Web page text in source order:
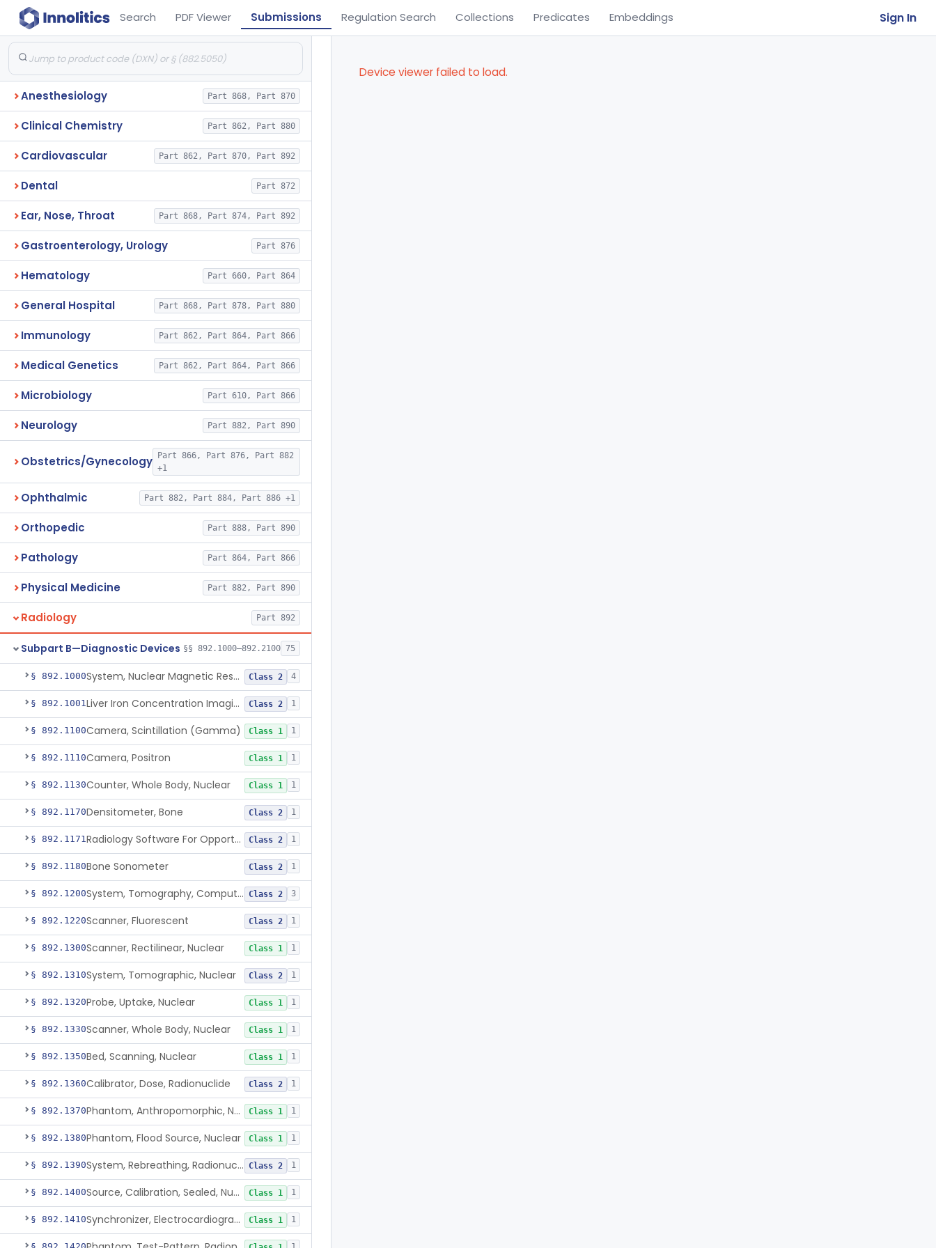
Search PDF Viewer Submissions Regulation Search Collections Predicates Embeddings Sign In
Anesthesiology Part 868, Part 870
Clinical Chemistry Part 862, Part 880
Cardiovascular Part 862, Part 870, Part 892
Dental Part 872
Ear, Nose, Throat Part 868, Part 874, Part 892
Gastroenterology, Urology Part 876
Hematology Part 660, Part 864
General Hospital Part 868, Part 878, Part 880
Immunology Part 862, Part 864, Part 866
Medical Genetics Part 862, Part 864, Part 866
Microbiology Part 610, Part 866
Neurology Part 882, Part 890
Obstetrics/Gynecology
Part 866, Part 876, Part 882
+1
Ophthalmic Part 882, Part 884, Part 886 +1
Orthopedic Part 888, Part 890
Pathology Part 864, Part 866
Physical Medicine Part 882, Part 890
Radiology Part 892
Subpart B—Diagnostic Devices §§ 892.1000–892.2100 75
§ 892.1000 System, Nuclear Magnetic Resonance Imaging Class 2 4
§ 892.1001 Liver Iron Concentration Imaging Companion Diagnostic For Deferasirox Class 2 1
§ 892.1100Camera, Scintillation (Gamma) Class 1 1
§ 892.1110Camera, Positron Class 1 1
§ 892.1130Counter, Whole Body, Nuclear Class 1 1
§ 892.1170Densitometer, Bone Class 2 1
§ 892.1171 Radiology Software For Opportunistic Evaluation Of Low Bone Mineral Density Class 2 1
§ 892.1180Bone Sonometer Class 2 1
§ 892.1200 System, Tomography, Computed, Emission Class 2 3
§ 892.1220Scanner, Fluorescent Class 2 1
§ 892.1300Scanner, Rectilinear, Nuclear Class 1 1
§ 892.1310System, Tomographic, Nuclear Class 2 1
§ 892.1320Probe, Uptake, Nuclear Class 1 1
§ 892.1330Scanner, Whole Body, Nuclear Class 1 1
§ 892.1350Bed, Scanning, Nuclear Class 1 1
§ 892.1360Calibrator, Dose, Radionuclide Class 2 1
§ 892.1370 Phantom, Anthropomorphic, Nuclear Class 1 1
§ 892.1380Phantom, Flood Source, Nuclear Class 1 1
§ 892.1390 System, Rebreathing, Radionuclide Class 2 1
§ 892.1400 Source, Calibration, Sealed, Nuclear Class 1 1
§ 892.1410 Synchronizer, Electrocardiograph, Nuclear Class 1 1
Device viewer failed to load.